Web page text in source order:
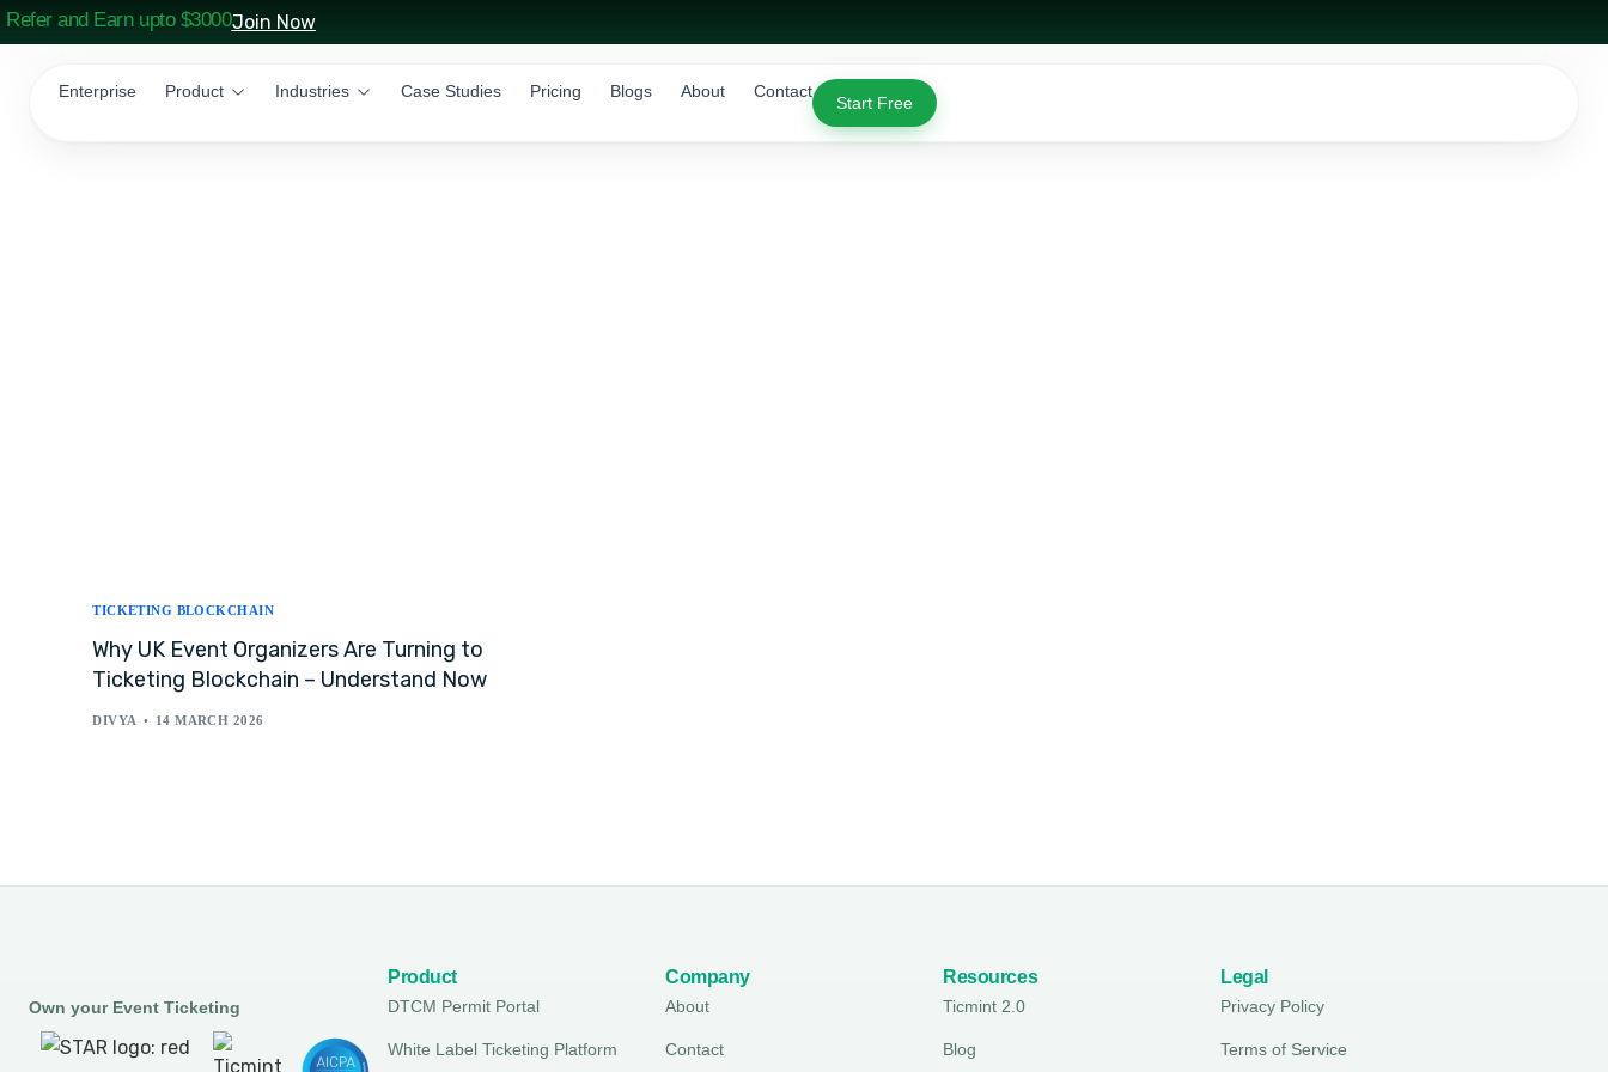
Refer and Earn upto $3000Join Now
Enterprise Product Industries Case Studies Pricing Blogs About Contact
Start Free
TICKETING BLOCKCHAIN
Why UK Event Organizers Are Turning to
Ticketing Blockchain – Understand Now
DIVYA 14 MARCH 2026
Own your Event Ticketing
Product
DTCM Permit Portal
White Label Ticketing Platform
Company
About
Contact
Resources
Ticmint 2.0
Blog
Legal
Privacy Policy
Terms of Service